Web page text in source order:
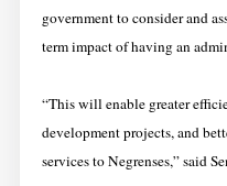
government to consider and
term impact of having an
“This will enable greater
development projects, and
services to Negrenses,” said